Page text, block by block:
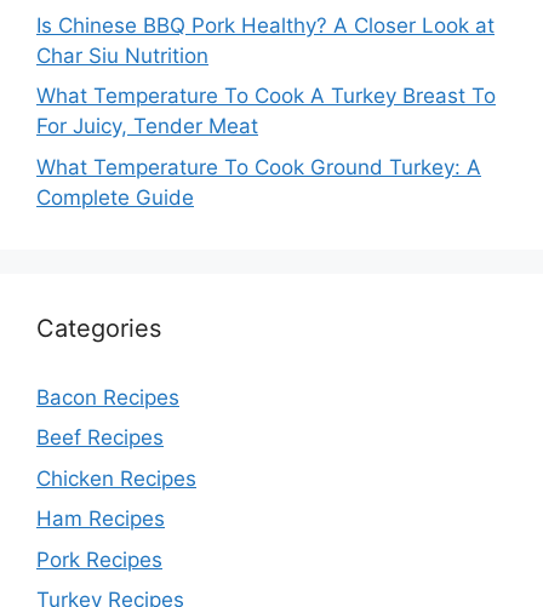
Is Chinese BBQ Pork Healthy? A Closer Look at
Char Siu Nutrition
What Temperature To Cook A Turkey Breast To
For Juicy, Tender Meat
What Temperature To Cook Ground Turkey: A
Complete Guide
Categories
Bacon Recipes
Beef Recipes
Chicken Recipes
Ham Recipes
Pork Recipes
Turkey Recipes